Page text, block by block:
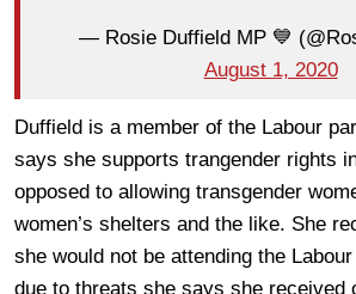
— Rosie Duffield MP 💙
August 1, 2020
Duffield is a member of the Labour
says she supports trangender rights
opposed to allowing transgender
women’s shelters and the like. She
she would not be attending the
due to threats she says she received